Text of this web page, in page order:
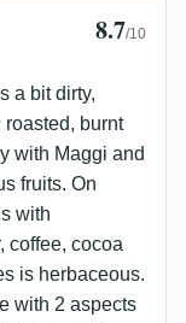
8.7/10
a bit dirty,
burnt
with Maggi and
fruits. On
with
coffee, cocoa
is herbaceous.
with 2 aspects